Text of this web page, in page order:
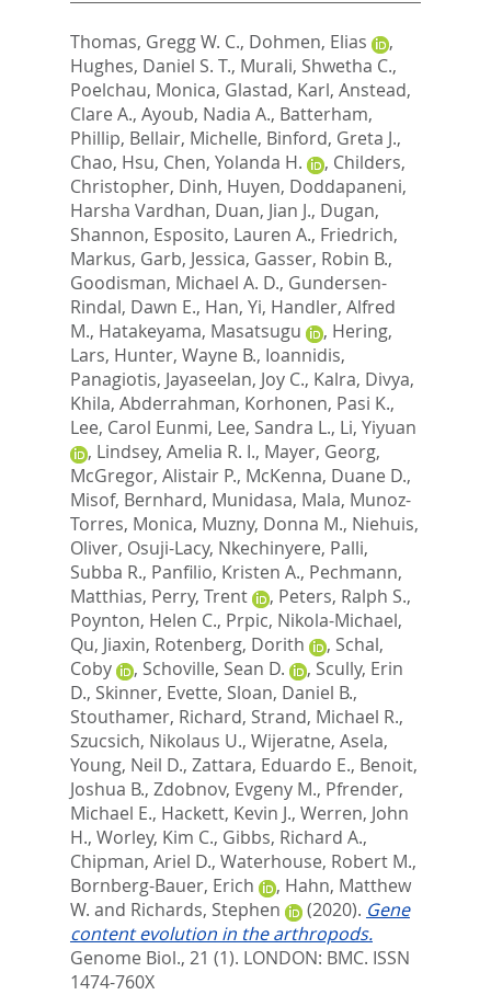
Thomas, Gregg W. C., Dohmen, Elias
,
Hughes, Daniel S. T., Murali, Shwetha C.,
Poelchau, Monica, Glastad, Karl, Anstead,
Clare A., Ayoub, Nadia A., Batterham,
Phillip, Bellair, Michelle, Binford, Greta J.,
Chao, Hsu, Chen, Yolanda H. , Childers,
Christopher, Dinh, Huyen, Doddapaneni,
Harsha Vardhan, Duan, Jian J., Dugan,
Shannon, Esposito, Lauren A., Friedrich,
Markus, Garb, Jessica, Gasser, Robin B.,
Goodisman, Michael A. D., Gundersen-
Rindal, Dawn E., Han, Yi, Handler, Alfred
M., Hatakeyama, Masatsugu , Hering,
Lars, Hunter, Wayne B., Ioannidis,
Panagiotis, Jayaseelan, Joy C., Kalra, Divya,
Khila, Abderrahman, Korhonen, Pasi K.,
Lee, Carol Eunmi, Lee, Sandra L., Li, Yiyuan
, Lindsey, Amelia R. I., Mayer, Georg,
McGregor, Alistair P., McKenna, Duane D.,
Misof, Bernhard, Munidasa, Mala, Munoz-
Torres, Monica, Muzny, Donna M., Niehuis,
Oliver, Osuji-Lacy, Nkechinyere, Palli,
Subba R., Panfilio, Kristen A., Pechmann,
Matthias, Perry, Trent , Peters, Ralph S.,
Poynton, Helen C., Prpic, Nikola-Michael,
Qu, Jiaxin, Rotenberg, Dorith , Schal,
Coby
, Schoville, Sean D. , Scully, Erin
D., Skinner, Evette, Sloan, Daniel B.,
Stouthamer, Richard, Strand, Michael R.,
Szucsich, Nikolaus U., Wijeratne, Asela,
Young, Neil D., Zattara, Eduardo E., Benoit,
Joshua B., Zdobnov, Evgeny M., Pfrender,
Michael E., Hackett, Kevin J., Werren, John
H., Worley, Kim C., Gibbs, Richard A.,
Chipman, Ariel D., Waterhouse, Robert M.,
Bornberg-Bauer, Erich
, Hahn, Matthew
W. and Richards, Stephen (2020). Gene
content evolution in the arthropods.
Genome Biol., 21 (1). LONDON: BMC. ISSN
1474-760X